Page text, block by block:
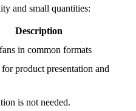
and small quantities:
Description
in common formats
product presentation and
is not needed.